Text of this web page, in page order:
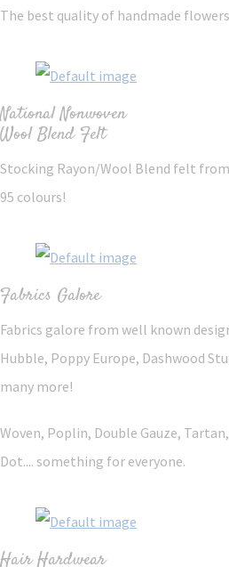
The best quality of handmade
National Nonwoven
Wool Blend Felt
Stocking Rayon/Wool Blend felt
95 colours!
Fabrics Galore
Fabrics galore from well known
Hubble, Poppy Europe, Dashwood
many more!
Woven, Poplin, Double Gauze,
Dot.... something for everyone.
Hair Hardwear